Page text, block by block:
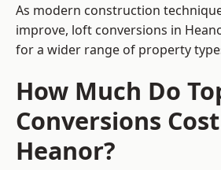
As modern construction
improve, loft conversions in
for a wider range of property
How Much Do
Conversions
Heanor?